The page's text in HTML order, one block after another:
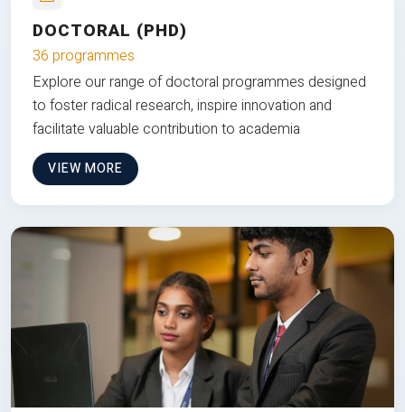
DOCTORAL (PHD)
36 programmes
Explore our range of doctoral programmes designed
to foster radical research, inspire innovation and
facilitate valuable contribution to academia
VIEW MORE